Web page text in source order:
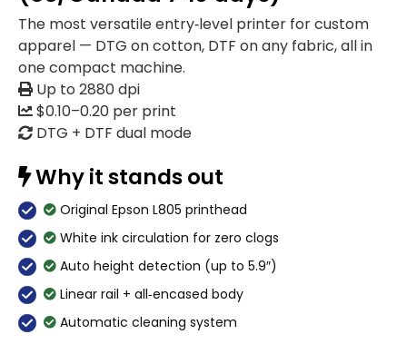
The most versatile entry‑level printer for custom
apparel — DTG on cotton, DTF on any fabric, all in
one compact machine.
Up to 2880 dpi
$0.10–0.20 per print
DTG + DTF dual mode
Why it stands out
Original Epson L805 printhead
White ink circulation for zero clogs
Auto height detection (up to 5.9″)
Linear rail + all‑encased body
Automatic cleaning system